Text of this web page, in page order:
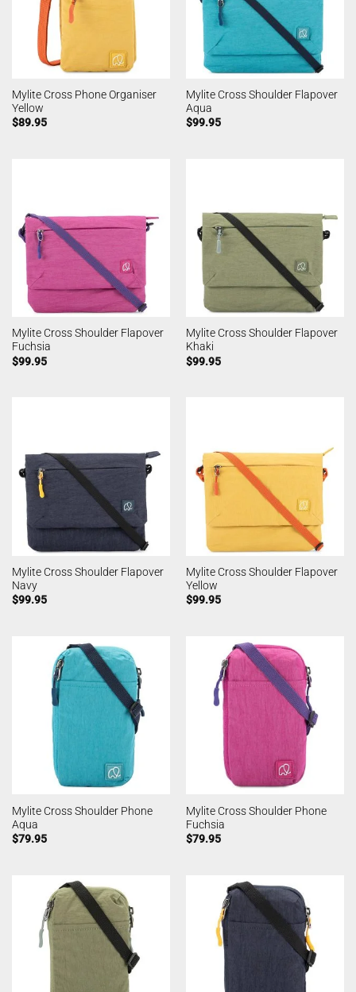
Mylite Cross Phone Organiser
Yellow
$89.95
Mylite Cross Shoulder Flapover
Aqua
$99.95
Mylite Cross Shoulder Flapover
Fuchsia
$99.95
Mylite Cross Shoulder Flapover
Khaki
$99.95
Mylite Cross Shoulder Flapover
Navy
$99.95
Mylite Cross Shoulder Flapover
Yellow
$99.95
Mylite Cross Shoulder Phone
Aqua
$79.95
Mylite Cross Shoulder Phone
Fuchsia
$79.95